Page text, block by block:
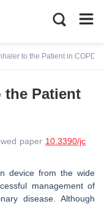
to the Patient in COPD
the Patient
paper 10.3390/jc
device from the wide
management of
disease. Although